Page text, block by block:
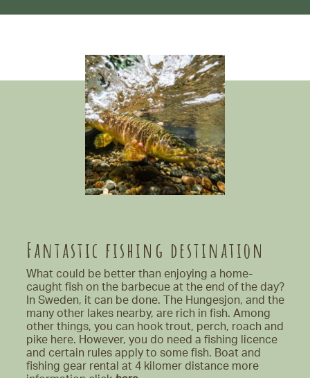
Fantastic fishing destination
What could be better than enjoying a home-
caught fish on the barbecue at the end of the day?
In Sweden, it can be done. The Hungesjon, and the
many other lakes nearby, are rich in fish. Among
other things, you can hook trout, perch, roach and
pike here. However, you do need a fishing licence
and certain rules apply to some fish. Boat and
fishing gear rental at 4 kilomer distance more